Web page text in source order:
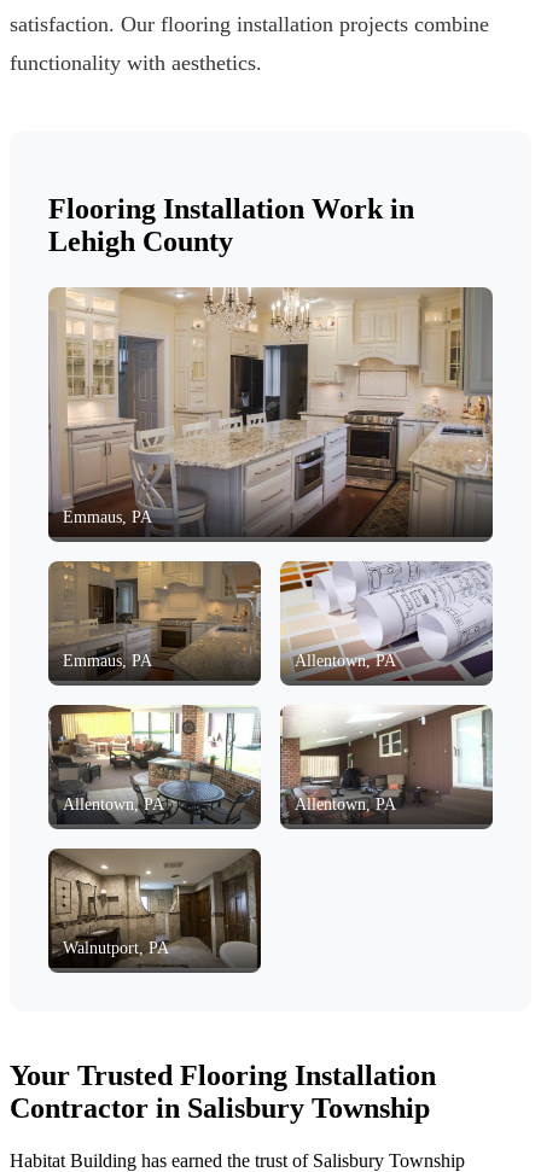
satisfaction. Our flooring installation projects combine
functionality with aesthetics.
Flooring Installation Work in
Lehigh County
Emmaus, PA
Emmaus, PA Allentown, PA
Allentown, PA Allentown, PA
Walnutport, PA
Your Trusted Flooring Installation
Contractor in Salisbury Township
Habitat Building has earned the trust of Salisbury Township